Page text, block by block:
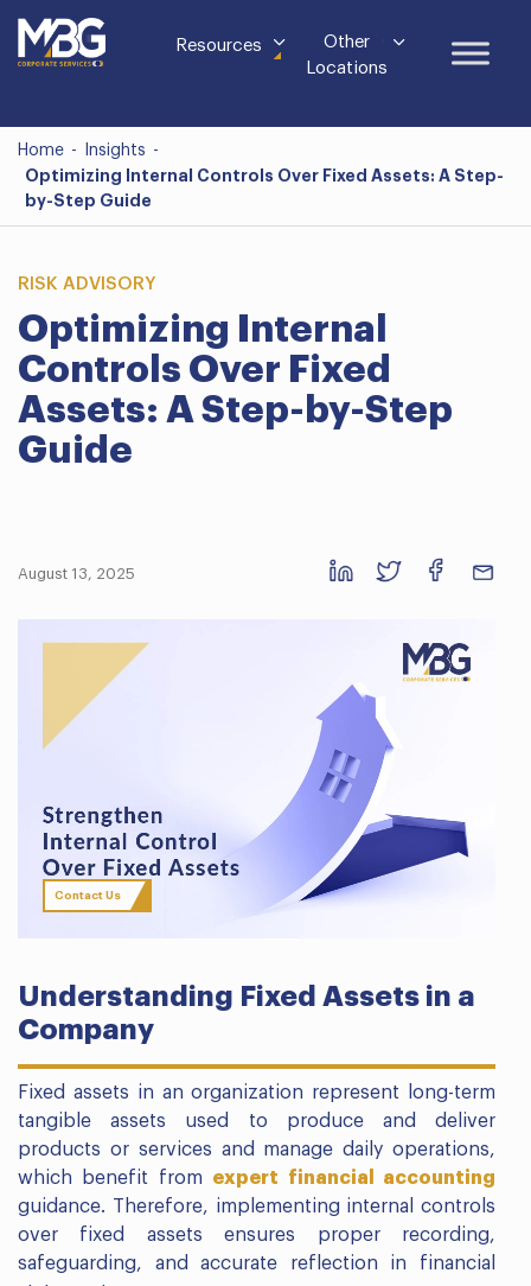
Resources
Other
Locations
Home - Insights -
Optimizing Internal Controls Over Fixed Assets: A Step-
by-Step Guide
RISK ADVISORY
Optimizing Internal
Controls Over Fixed
Assets: A Step-by-Step
Guide
August 13, 2025
Contact Us
Understanding Fixed Assets in a
Company
Fixed assets in an organization represent long-term
tangible assets used to produce and deliver
products or services and manage daily operations,
which benefit from expert financial accounting
guidance. Therefore, implementing internal controls
over fixed assets ensures proper recording,
safeguarding, and accurate reflection in financial